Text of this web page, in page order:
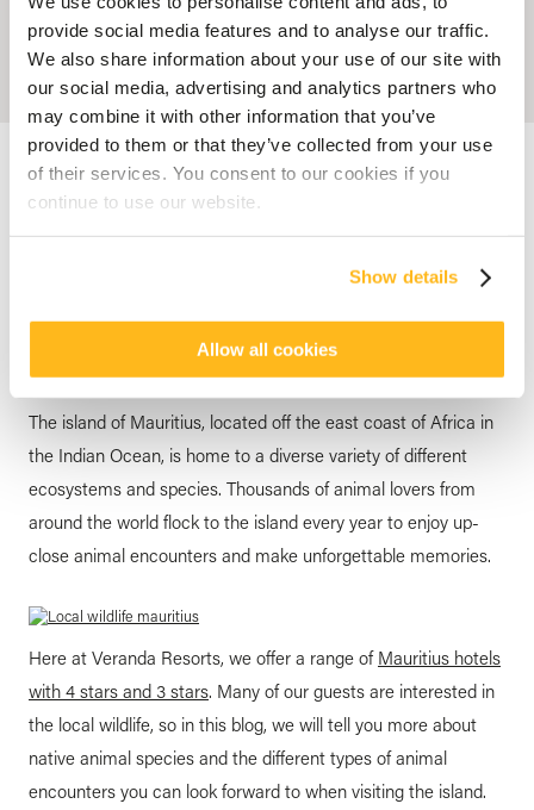
provide social media features and to analyse our traffic.
We also share information about your use of our site with
our social media, advertising and analytics partners who
may combine it with other information that you’ve
provided to them or that they’ve collected from your use
of their services. You consent to our cookies if you
continue to use our website.
Show details
Allow all cookies
Accueil Blog Mauritius: The Ideal Destination For Animal Lovers
Mauritius: The Ideal
Destination For Animal Lovers
posted by Veranda Resorts
The island of Mauritius, located off the east coast of Africa in
the Indian Ocean, is home to a diverse variety of different
ecosystems and species. Thousands of animal lovers from
around the world flock to the island every year to enjoy up-
close animal encounters and make unforgettable memories.
Here at Veranda Resorts, we offer a range of Mauritius hotels
with 4 stars and 3 stars. Many of our guests are interested in
the local wildlife, so in this blog, we will tell you more about
native animal species and the different types of animal
encounters you can look forward to when visiting the island.